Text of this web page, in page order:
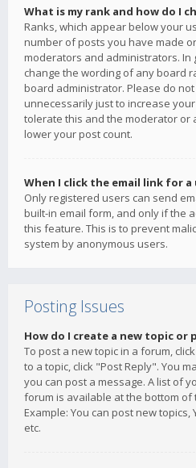
What is my rank and how do I
Ranks, which appear below your
number of posts you have made
moderators and administrators. In
change the wording of any board
board administrator. Please do
unnecessarily just to increase
tolerate this and the moderator or
lower your post count.
When I click the email link for
Only registered users can send
built-in email form, and only if the
this feature. This is to prevent
system by anonymous users.
Posting Issues
How do I create a new topic or
To post a new topic in a forum,
to a topic, click "Post Reply". You
you can post a message. A list of
forum is available at the bottom
Example: You can post new
etc.